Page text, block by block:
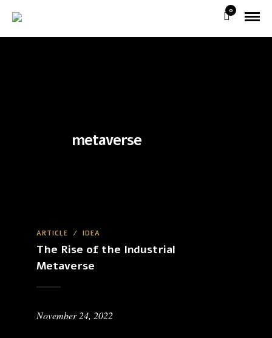
0
metaverse
ARTICLE / IDEA
The Rise of the Industrial
Metaverse
November 24, 2022